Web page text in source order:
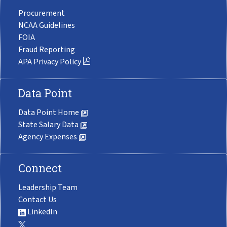
Procurement
NCAA Guidelines
FOIA
Fraud Reporting
APA Privacy Policy
Data Point
Data Point Home
State Salary Data
Agency Expenses
Connect
Leadership Team
Contact Us
LinkedIn